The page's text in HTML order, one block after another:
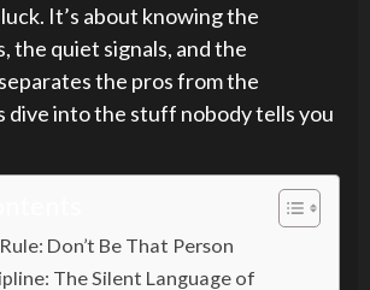
It’s about knowing the
the quiet signals, and the
the pros from the
dive into the stuff nobody tells you
Don’t Be That Person
The Silent Language of